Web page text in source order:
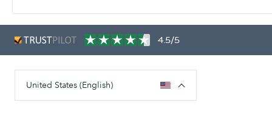
4.5/5
United States (English)